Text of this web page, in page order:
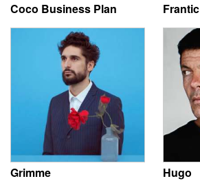
Coco Business Plan Frantic
Grimme Hugo